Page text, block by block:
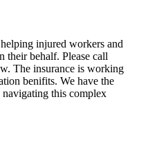
injured workers and
their behalf. Please call
The insurance is working
benifits. We have the
navigating this complex